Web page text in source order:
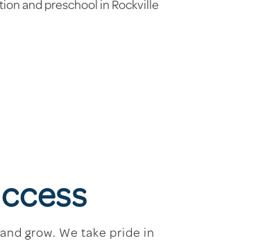
and preschool in Rockville
grow. We take pride in